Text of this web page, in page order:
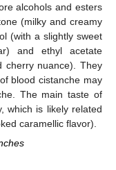
alcohols and esters
(milky and creamy
(with a slightly sweet
and ethyl acetate
cherry nuance). They
blood cistanche may
The main taste of
which is likely related
caramellic flavor).